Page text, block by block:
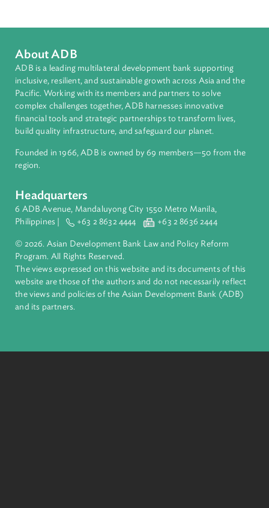
Thailand
Authors
ADB is a leading multilateral development bank supporting
inclusive, resilient, and sustainable growth across Asia and
Pacific. Working with its members and partners to solve
complex challenges together, ADB harnesses innovative
financial tools and strategic partnerships to transform lives,
build quality infrastructure, and safeguard our planet.
Founded in 1966, ADB is owned by 69 members—50 from
region.